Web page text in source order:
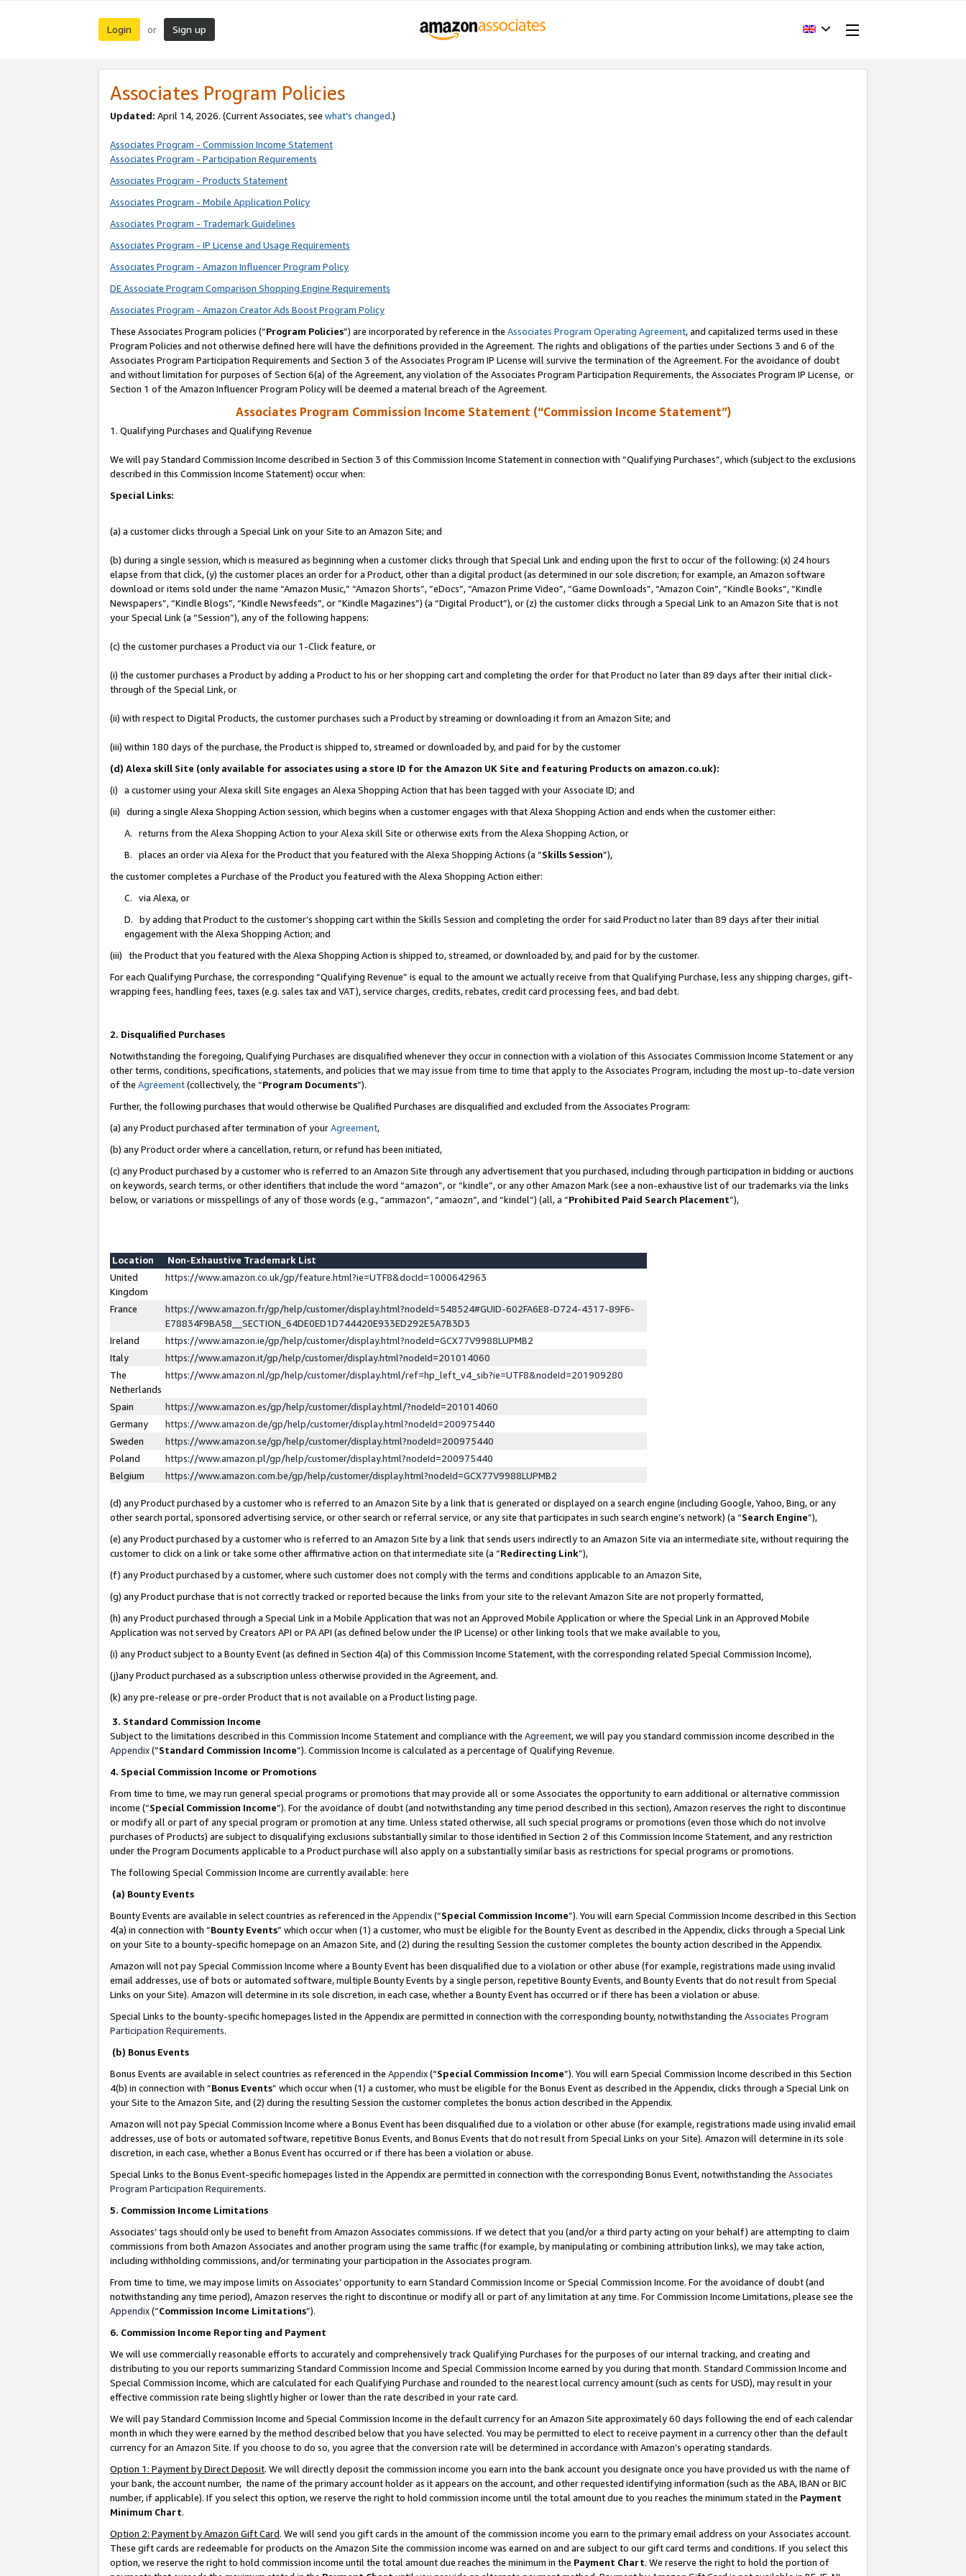
Login or Sign up
Associates Program Policies
Updated: April 14, 2026. (Current Associates, see what’s changed.)
Associates Program - Commission Income Statement
Associates Program - Participation Requirements
Associates Program - Products Statement
Associates Program - Mobile Application Policy
Associates Program - Trademark Guidelines
Associates Program - IP License and Usage Requirements
Associates Program - Amazon Influencer Program Policy
DE Associate Program Comparison Shopping Engine Requirements
Associates Program - Amazon Creator Ads Boost Program Policy
These Associates Program policies (“Program Policies”) are incorporated by reference in the Associates Program Operating Agreement, and capitalized terms used in these
Program Policies and not otherwise defined here will have the definitions provided in the Agreement. The rights and obligations of the parties under Sections 3 and 6 of the
Associates Program Participation Requirements and Section 3 of the Associates Program IP License will survive the termination of the Agreement. For the avoidance of doubt
and without limitation for purposes of Section 6(a) of the Agreement, any violation of the Associates Program Participation Requirements, the Associates Program IP License, or
Section 1 of the Amazon Influencer Program Policy will be deemed a material breach of the Agreement.
Associates Program Commission Income Statement (“Commission Income Statement”)
1. Qualifying Purchases and Qualifying Revenue
We will pay Standard Commission Income described in Section 3 of this Commission Income Statement in connection with “Qualifying Purchases”, which (subject to the exclusions
described in this Commission Income Statement) occur when:
Special Links:
(a) a customer clicks through a Special Link on your Site to an Amazon Site; and
(b) during a single session, which is measured as beginning when a customer clicks through that Special Link and ending upon the first to occur of the following: (x) 24 hours
elapse from that click, (y) the customer places an order for a Product, other than a digital product (as determined in our sole discretion; for example, an Amazon software
download or items sold under the name “Amazon Music,” “Amazon Shorts”, “eDocs”, “Amazon Prime Video”, “Game Downloads”, “Amazon Coin”, “Kindle Books”, “Kindle
Newspapers”, “Kindle Blogs”, “Kindle Newsfeeds”, or “Kindle Magazines”) (a “Digital Product”), or (z) the customer clicks through a Special Link to an Amazon Site that is not
your Special Link (a “Session”), any of the following happens:
(c) the customer purchases a Product via our 1-Click feature, or
(i) the customer purchases a Product by adding a Product to his or her shopping cart and completing the order for that Product no later than 89 days after their initial click-
through of the Special Link, or
(ii) with respect to Digital Products, the customer purchases such a Product by streaming or downloading it from an Amazon Site; and
(iii) within 180 days of the purchase, the Product is shipped to, streamed or downloaded by, and paid for by the customer
(d) Alexa skill Site (only available for associates using a store ID for the Amazon UK Site and featuring Products on amazon.co.uk):
(i) a customer using your Alexa skill Site engages an Alexa Shopping Action that has been tagged with your Associate ID; and
(ii) during a single Alexa Shopping Action session, which begins when a customer engages with that Alexa Shopping Action and ends when the customer either:
A. returns from the Alexa Shopping Action to your Alexa skill Site or otherwise exits from the Alexa Shopping Action, or
B. places an order via Alexa for the Product that you featured with the Alexa Shopping Actions (a “Skills Session”),
the customer completes a Purchase of the Product you featured with the Alexa Shopping Action either:
C. via Alexa, or
D. by adding that Product to the customer’s shopping cart within the Skills Session and completing the order for said Product no later than 89 days after their initial
engagement with the Alexa Shopping Action; and
(iii) the Product that you featured with the Alexa Shopping Action is shipped to, streamed, or downloaded by, and paid for by the customer.
For each Qualifying Purchase, the corresponding “Qualifying Revenue” is equal to the amount we actually receive from that Qualifying Purchase, less any shipping charges, gift-
wrapping fees, handling fees, taxes (e.g. sales tax and VAT), service charges, credits, rebates, credit card processing fees, and bad debt.
2. Disqualified Purchases
Notwithstanding the foregoing, Qualifying Purchases are disqualified whenever they occur in connection with a violation of this Associates Commission Income Statement or any
other terms, conditions, specifications, statements, and policies that we may issue from time to time that apply to the Associates Program, including the most up-to-date version
of the Agreement(collectively, the “Program Documents”).
Further, the following purchases that would otherwise be Qualified Purchases are disqualified and excluded from the Associates Program:
(a) any Product purchased after termination of yourAgreement,
(b) any Product order where a cancellation, return, or refund has been initiated,
(c) any Product purchased by a customer who is referred to an Amazon Site through any advertisement that you purchased, including through participation in bidding or auctions
on keywords, search terms, or other identifiers that include the word “amazon”, or “kindle”, or any other Amazon Mark (see a non-exhaustive list of our trademarks via the links
below, or variations or misspellings of any of those words (e.g., “ammazon”, “amaozn”, and “kindel”) (all, a “Prohibited Paid Search Placement”),
Location
Non-Exhaustive Trademark List
United
Kingdom
https://www.amazon.co.uk/gp/feature.html?ie=UTF8&docId=1000642963
France
https://www.amazon.fr/gp/help/customer/display.html?nodeId=548524#GUID-602FA6E8-D724-4317-89F6-
E78834F9BA58__SECTION_64DE0ED1D744420E933ED292E5A7B3D3
Ireland
https://www.amazon.ie/gp/help/customer/display.html?nodeId=GCX77V9988LUPMB2
Italy
https://www.amazon.it/gp/help/customer/display.html?nodeId=201014060
The
Netherlands
https://www.amazon.nl/gp/help/customer/display.html/ref=hp_left_v4_sib?ie=UTF8&nodeId=201909280
Spain
https://www.amazon.es/gp/help/customer/display.html/?nodeId=201014060
Germany
https://www.amazon.de/gp/help/customer/display.html?nodeId=200975440
Sweden
https://www.amazon.se/gp/help/customer/display.html?nodeId=200975440
Poland
https://www.amazon.pl/gp/help/customer/display.html?nodeId=200975440
Belgium
https://www.amazon.com.be/gp/help/customer/display.html?nodeId=GCX77V9988LUPMB2
(d) any Product purchased by a customer who is referred to an Amazon Site by a link that is generated or displayed on a search engine (including Google, Yahoo, Bing, or any
other search portal, sponsored advertising service, or other search or referral service, or any site that participates in such search engine’s network) (a “Search Engine”),
(e) any Product purchased by a customer who is referred to an Amazon Site by a link that sends users indirectly to an Amazon Site via an intermediate site, without requiring the
customer to click on a link or take some other affirmative action on that intermediate site (a “Redirecting Link”),
(f) any Product purchased by a customer, where such customer does not comply with the terms and conditions applicable to an Amazon Site,
(g) any Product purchase that is not correctly tracked or reported because the links from your site to the relevant Amazon Site are not properly formatted,
(h) any Product purchased through a Special Link in a Mobile Application that was not an Approved Mobile Application or where the Special Link in an Approved Mobile
Application was not served by Creators API or PA API (as defined below under the IP License) or other linking tools that we make available to you,
(i) any Product subject to a Bounty Event (as defined in Section 4(a) of this Commission Income Statement, with the corresponding related Special Commission Income),
(j)any Product purchased as a subscription unless otherwise provided in the Agreement, and.
(k) any pre-release or pre-order Product that is not available on a Product listing page.
3. Standard Commission Income
Subject to the limitations described in this Commission Income Statement and compliance with the Agreement, we will pay you standard commission income described in the
Appendix(”Standard Commission Income”). Commission Income is calculated as a percentage of Qualifying Revenue.
4. Special Commission Income or Promotions
From time to time, we may run general special programs or promotions that may provide all or some Associates the opportunity to earn additional or alternative commission
income (“Special Commission Income”). For the avoidance of doubt (and notwithstanding any time period described in this section), Amazon reserves the right to discontinue
or modify all or part of any special program or promotion at any time. Unless stated otherwise, all such special programs or promotions (even those which do not involve
purchases of Products) are subject to disqualifying exclusions substantially similar to those identified in Section 2 of this Commission Income Statement, and any restriction
under the Program Documents applicable to a Product purchase will also apply on a substantially similar basis as restrictions for special programs or promotions.
The following Special Commission Income are currently available: here
(a) Bounty Events
Bounty Events are available in select countries as referenced in the Appendix(“Special Commission Income”). You will earn Special Commission Income described in this Section
4(a) in connection with “Bounty Events” which occur when (1) a customer, who must be eligible for the Bounty Event as described in the Appendix, clicks through a Special Link
on your Site to a bounty-specific homepage on an Amazon Site, and (2) during the resulting Session the customer completes the bounty action described in the Appendix.
Amazon will not pay Special Commission Income where a Bounty Event has been disqualified due to a violation or other abuse (for example, registrations made using invalid
email addresses, use of bots or automated software, multiple Bounty Events by a single person, repetitive Bounty Events, and Bounty Events that do not result from Special
Links on your Site). Amazon will determine in its sole discretion, in each case, whether a Bounty Event has occurred or if there has been a violation or abuse.
Special Links to the bounty-specific homepages listed in the Appendix are permitted in connection with the corresponding bounty, notwithstanding the Associates Program
Participation Requirements.
(b) Bonus Events
Bonus Events are available in select countries as referenced in the Appendix(“Special Commission Income”). You will earn Special Commission Income described in this Section
4(b) in connection with “Bonus Events” which occur when (1) a customer, who must be eligible for the Bonus Event as described in the Appendix, clicks through a Special Link on
your Site to the Amazon Site, and (2) during the resulting Session the customer completes the bonus action described in the Appendix.
Amazon will not pay Special Commission Income where a Bonus Event has been disqualified due to a violation or other abuse (for example, registrations made using invalid email
addresses, use of bots or automated software, repetitive Bonus Events, and Bonus Events that do not result from Special Links on your Site). Amazon will determine in its sole
discretion, in each case, whether a Bonus Event has occurred or if there has been a violation or abuse.
Special Links to the Bonus Event-specific homepages listed in the Appendix are permitted in connection with the corresponding Bonus Event, notwithstanding the Associates
Program Participation Requirements.
5. Commission Income Limitations
Associates’ tags should only be used to benefit from Amazon Associates commissions. If we detect that you (and/or a third party acting on your behalf) are attempting to claim
commissions from both Amazon Associates and another program using the same traffic (for example, by manipulating or combining attribution links), we may take action,
including withholding commissions, and/or terminating your participation in the Associates program.
From time to time, we may impose limits on Associates’ opportunity to earn Standard Commission Income or Special Commission Income. For the avoidance of doubt (and
notwithstanding any time period), Amazon reserves the right to discontinue or modify all or part of any limitation at any time. For Commission Income Limitations, please see the
Appendix(“Commission Income Limitations”).
6. Commission Income Reporting and Payment
We will use commercially reasonable efforts to accurately and comprehensively track Qualifying Purchases for the purposes of our internal tracking, and creating and
distributing to you our reports summarizing Standard Commission Income and Special Commission Income earned by you during that month. Standard Commission Income and
Special Commission Income, which are calculated for each Qualifying Purchase and rounded to the nearest local currency amount (such as cents for USD), may result in your
effective commission rate being slightly higher or lower than the rate described in your rate card.
We will pay Standard Commission Income and Special Commission Income in the default currency for an Amazon Site approximately 60 days following the end of each calendar
month in which they were earned by the method described below that you have selected. You may be permitted to elect to receive payment in a currency other than the default
currency for an Amazon Site. If you choose to do so, you agree that the conversion rate will be determined in accordance with Amazon’s operating standards.
Option 1: Payment by Direct Deposit. We will directly deposit the commission income you earn into the bank account you designate once you have provided us with the name of
your bank, the account number, the name of the primary account holder as it appears on the account, and other requested identifying information (such as the ABA, IBAN or BIC
number, if applicable). If you select this option, we reserve the right to hold commission income until the total amount due to you reaches the minimum stated in the Payment
Minimum Chart.
Option 2: Payment by Amazon Gift Card. We will send you gift cards in the amount of the commission income you earn to the primary email address on your Associates account.
These gift cards are redeemable for products on the Amazon Site the commission income was earned on and are subject to our gift card terms and conditions. If you select this
option, we reserve the right to hold commission income until the total amount due reaches the minimum in the Payment Chart. We reserve the right to hold the portion of